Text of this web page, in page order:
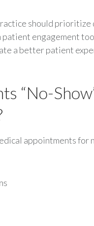
should prioritize
engagement
a better patient
“no-
appointments for